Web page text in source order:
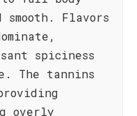
Flavors
spiciness
The tannins
overly